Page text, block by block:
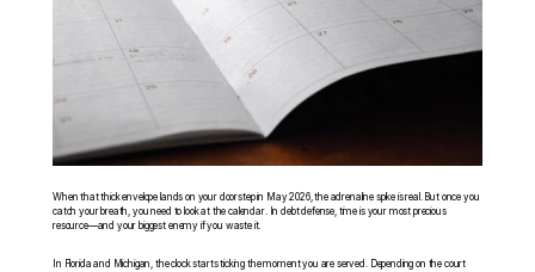
When that thick envelope lands on your doorstep in May 2026, the adrenaline spike is real. But once you
catch your breath, you need to look at the calendar. In debt defense, time is your most precious
resource—and your biggest enemy if you waste it.
In Florida and Michigan, the clock starts ticking the moment you are served. Depending on the court